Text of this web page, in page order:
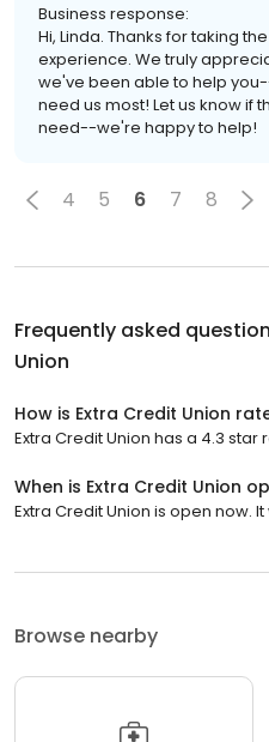
Business response:
Hi, Linda. Thanks for taking
experience. We truly
we've been able to help
need us most! Let us know if
need--we're happy to help!
4 5 6 7 8
Frequently asked
Union
How is Extra Credit Union
Extra Credit Union has a 4.3 star
When is Extra Credit Union
Extra Credit Union is open now.
Browse nearby